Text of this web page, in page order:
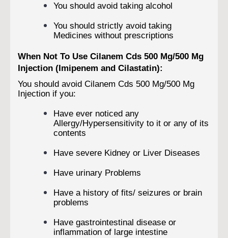
You should avoid taking alcohol
You should strictly avoid taking
Medicines without prescriptions
When Not To Use Cilanem Cds 500 Mg/500 Mg
Injection (Imipenem and Cilastatin):
You should avoid Cilanem Cds 500 Mg/500 Mg
Injection if you:
Have ever noticed any
Allergy/Hypersensitivity to it or any of its
contents
Have severe Kidney or Liver Diseases
Have urinary Problems
Have a history of fits/ seizures or brain
problems
Have gastrointestinal disease or
inflammation of large intestine